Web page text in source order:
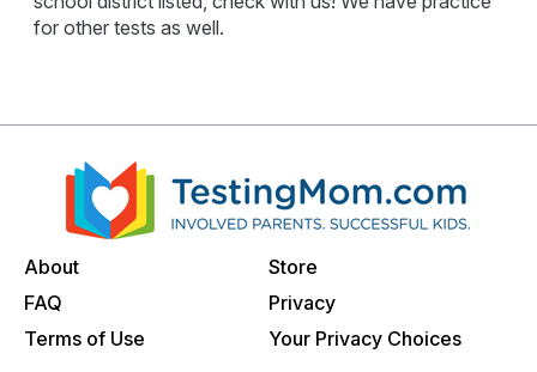
for other tests as well.
About
Store
FAQ
Privacy
Terms of Use
Your Privacy Choices